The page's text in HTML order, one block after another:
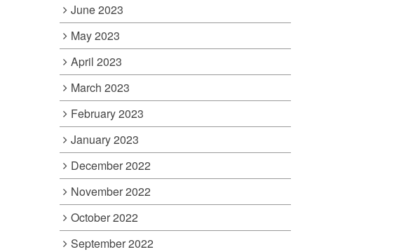
June 2023
May 2023
April 2023
March 2023
February 2023
January 2023
December 2022
November 2022
October 2022
September 2022